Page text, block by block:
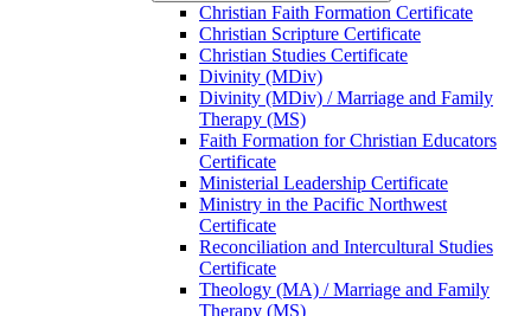
Christian Faith Formation Certificate
Christian Scripture Certificate
Christian Studies Certificate
Divinity (MDiv)
Divinity (MDiv) /​ Marriage and Family
Therapy (MS)
Faith Formation for Christian Educators
Certificate
Ministerial Leadership Certificate
Ministry in the Pacific Northwest
Certificate
Reconciliation and Intercultural Studies
Certificate
Theology (MA) /​ Marriage and Family
Therapy (MS)